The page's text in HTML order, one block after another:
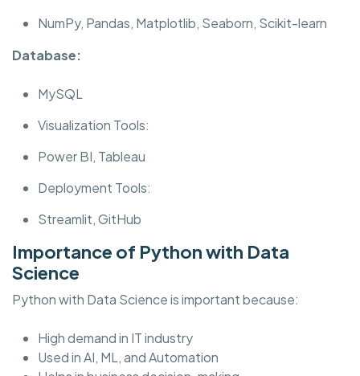
NumPy, Pandas, Matplotlib, Seaborn, Scikit-learn
Database:
MySQL
Visualization Tools:
Power BI, Tableau
Deployment Tools:
Streamlit, GitHub
Importance of Python with Data
Science
Python with Data Science is important because:
High demand in IT industry
Used in AI, ML, and Automation